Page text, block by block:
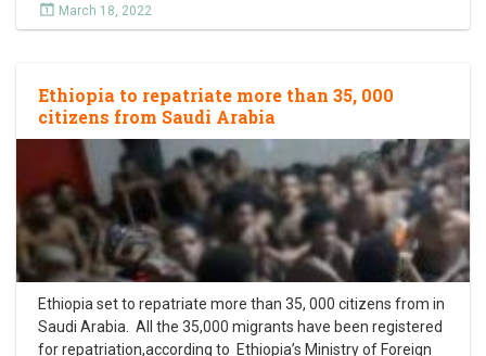
March 18, 2022
Ethiopia to repatriate more than 35, 000
citizens from Saudi Arabia
Ethiopia set to repatriate more than 35, 000 citizens from in
Saudi Arabia. All the 35,000 migrants have been registered
for repatriation,according to Ethiopia’s Ministry of Foreign